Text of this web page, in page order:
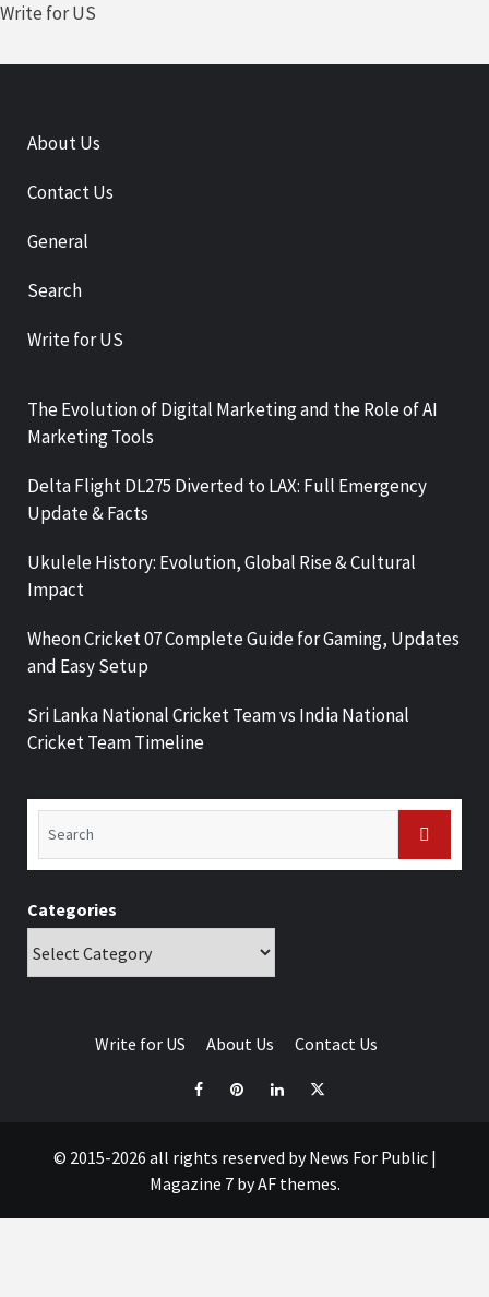
Write for US
About Us
Contact Us
General
Search
Write for US
The Evolution of Digital Marketing and the Role of AI
Marketing Tools
Delta Flight DL275 Diverted to LAX: Full Emergency
Update & Facts
Ukulele History: Evolution, Global Rise & Cultural
Impact
Wheon Cricket 07 Complete Guide for Gaming, Updates
and Easy Setup
Sri Lanka National Cricket Team vs India National
Cricket Team Timeline
Categories
Write for US About Us Contact Us
© 2015-2026 all rights reserved by News For Public |
Magazine 7by AF themes.